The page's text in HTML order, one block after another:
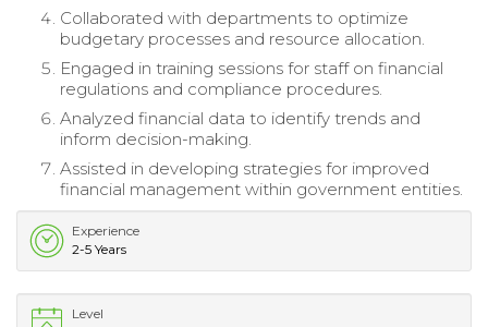
Collaborated with departments to optimize
budgetary processes and resource allocation.
Engaged in training sessions for staff on financial
regulations and compliance procedures.
Analyzed financial data to identify trends and
inform decision-making.
Assisted in developing strategies for improved
financial management within government entities.
Experience
2-5 Years
Level